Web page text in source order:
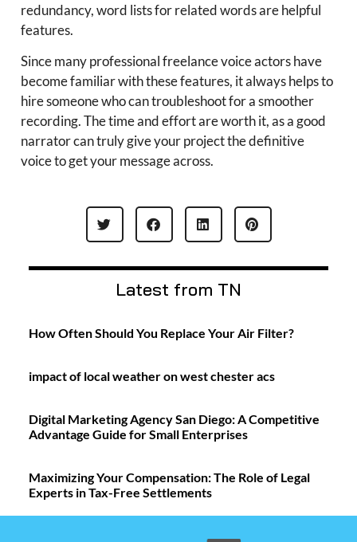
redundancy, word lists for related words are helpful
features.
Since many professional freelance voice actors have
become familiar with these features, it always helps to
hire someone who can troubleshoot for a smoother
recording. The time and effort are worth it, as a good
narrator can truly give your project the definitive
voice to get your message across.
Latest from TN
How Often Should You Replace Your Air Filter?
impact of local weather on west chester acs
Digital Marketing Agency San Diego: A Competitive
Advantage Guide for Small Enterprises
Maximizing Your Compensation: The Role of Legal
Experts in Tax-Free Settlements